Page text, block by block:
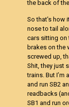
the back of the
So that’s how
nose to tail
cars sitting on
brakes on the
screwed up,
Shit, they just
trains. But
and run SB2
readbacks
SB1 and run